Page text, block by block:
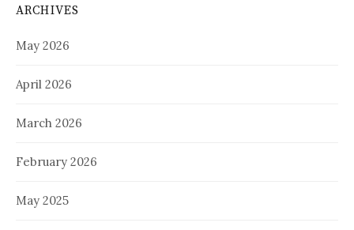
ARCHIVES
May 2026
April 2026
March 2026
February 2026
May 2025